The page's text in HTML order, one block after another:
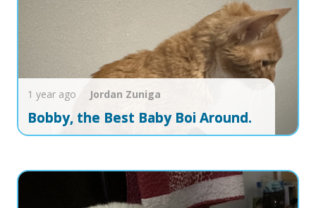
1 year ago Jordan Zuniga
Bobby, the Best Baby Boi Around.